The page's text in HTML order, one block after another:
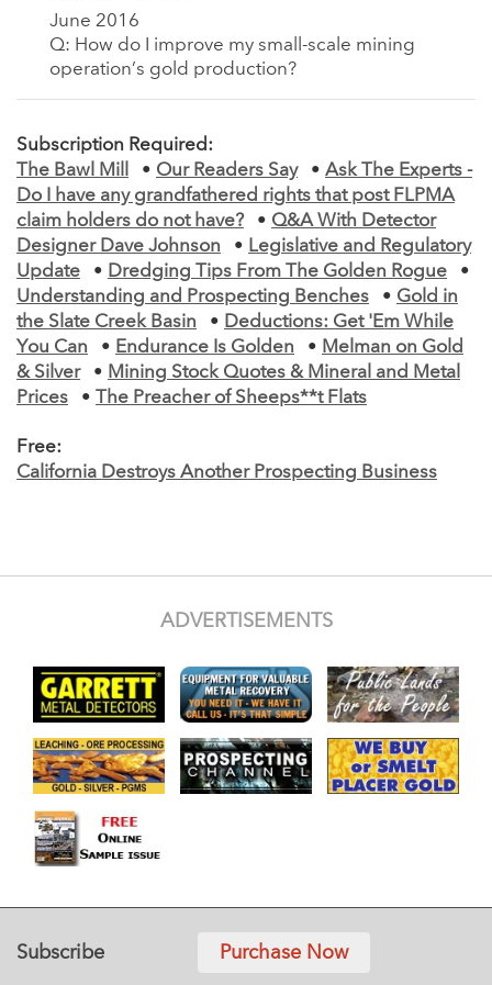
June 2016
Q: How do I improve my small-scale mining
operation’s gold production?
Subscription Required:
The Bawl Mill
• Our Readers Say • Ask The Experts -
Do I have any grandfathered rights that post FLPMA
claim holders do not have?
• Q&A With Detector
Designer Dave Johnson
• Legislative and Regulatory
Update
• Dredging Tips From The Golden Rogue
•
Understanding and Prospecting Benches
• Gold in
the Slate Creek Basin
• Deductions: Get 'Em While
You Can
• Endurance Is Golden • Melman on Gold
& Silver
• Mining Stock Quotes & Mineral and Metal
Prices
• The Preacher of Sheeps**t Flats
Free:
California Destroys Another Prospecting Business
ADVERTISEMENTS
Subscribe Purchase Now